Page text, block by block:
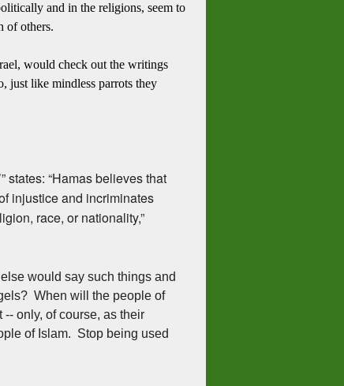
and in the religions, seem to
of others.
would check out the writings
just like mindless parrots they
states: “Hamas believes that
injustice and incriminates
race, or nationality,”
would say such things and
When will the people of
only, of course, as their
of Islam. Stop being used